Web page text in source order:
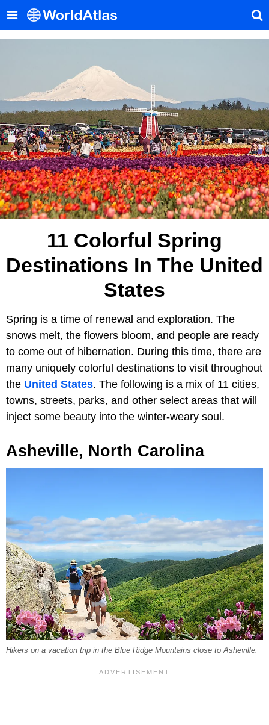
11 Colorful Spring
Destinations In The United
States
Spring is a time of renewal and exploration. The
snows melt, the flowers bloom, and people are ready
to come out of hibernation. During this time, there are
many uniquely colorful destinations to visit throughout
the United States. The following is a mix of 11 cities,
towns, streets, parks, and other select areas that will
inject some beauty into the winter-weary soul.
Asheville, North Carolina
Hikers on a vacation trip in the Blue Ridge Mountains close to Asheville.